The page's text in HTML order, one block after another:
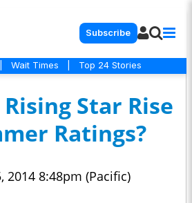
Subscribe
Wait Times Top 24 Stories
Rising Star Rise
Ratings?
2014 8:48pm (Pacific)